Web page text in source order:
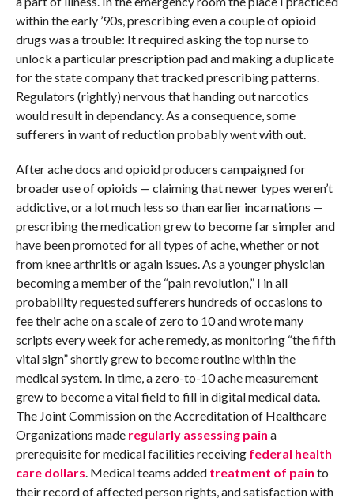
within the early ’90s, prescribing even a couple of opioid
drugs was a trouble: It required asking the top nurse to
unlock a particular prescription pad and making a duplicate
for the state company that tracked prescribing patterns.
Regulators (rightly) nervous that handing out narcotics
would result in dependancy. As a consequence, some
sufferers in want of reduction probably went with out.
After ache docs and opioid producers campaigned for
broader use of opioids — claiming that newer types weren’t
addictive, or a lot much less so than earlier incarnations —
prescribing the medication grew to become far simpler and
have been promoted for all types of ache, whether or not
from knee arthritis or again issues. As a younger physician
becoming a member of the “pain revolution,” I in all
probability requested sufferers hundreds of occasions to
fee their ache on a scale of zero to 10 and wrote many
scripts every week for ache remedy, as monitoring “the fifth
vital sign” shortly grew to become routine within the
medical system. In time, a zero-to-10 ache measurement
grew to become a vital field to fill in digital medical data.
The Joint Commission on the Accreditation of Healthcare
Organizations made regularly assessing pain a
prerequisite for medical facilities receiving federal health
care dollars. Medical teams added treatment of pain to
their record of affected person rights, and satisfaction with